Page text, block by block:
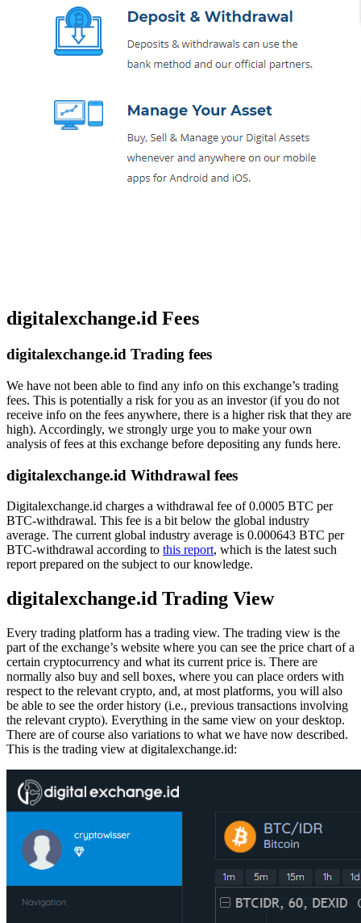
digitalexchange.id Fees
digitalexchange.id Trading fees
We have not been able to find any info on this exchange’s trading
fees. This is potentially a risk for you as an investor (if you do not
receive info on the fees anywhere, there is a higher risk that they are
high). Accordingly, we strongly urge you to make your own
analysis of fees at this exchange before depositing any funds here.
digitalexchange.id Withdrawal fees
Digitalexchange.id charges a withdrawal fee of 0.0005 BTC per
BTC-withdrawal. This fee is a bit below the global industry
average. The current global industry average is 0.000643 BTC per
BTC-withdrawal according to this report, which is the latest such
report prepared on the subject to our knowledge.
digitalexchange.id Trading View
Every trading platform has a trading view. The trading view is the
part of the exchange’s website where you can see the price chart of a
certain cryptocurrency and what its current price is. There are
normally also buy and sell boxes, where you can place orders with
respect to the relevant crypto, and, at most platforms, you will also
be able to see the order history (i.e., previous transactions involving
the relevant crypto). Everything in the same view on your desktop.
There are of course also variations to what we have now described.
This is the trading view at digitalexchange.id: